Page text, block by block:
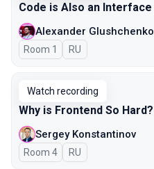
Code is Also an Interface
Alexander Glushchenko
Room 1 In Russian
RU
Watch recording
Why is Frontend So Hard?
Sergey Konstantinov
Room 4 In Russian
RU